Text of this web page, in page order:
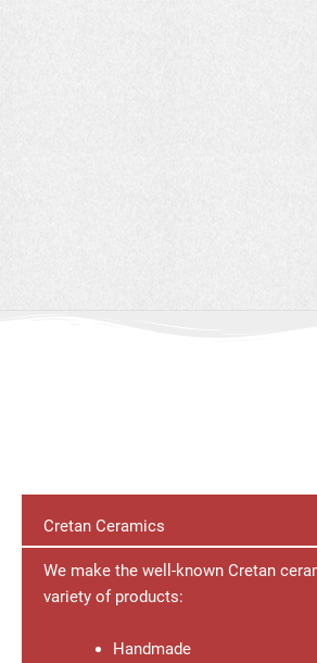
Cretan Ceramics
We make the well-known Cretan
variety of products:
Handmade